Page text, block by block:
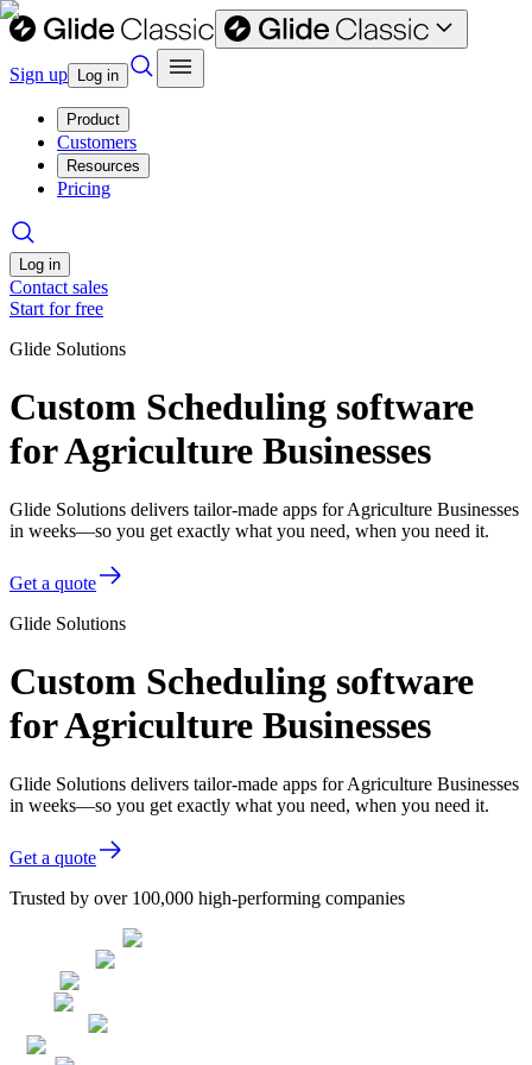
Sign up Log in
Product
Customers
Resources
Pricing
Log in
Contact sales
Start for free
Glide Solutions
Custom Scheduling software
for Agriculture Businesses
Glide Solutions delivers tailor-made apps for Agriculture Businesses
in weeks—so you get exactly what you need, when you need it.
Get a quote
Glide Solutions
Custom Scheduling software
for Agriculture Businesses
Glide Solutions delivers tailor-made apps for Agriculture Businesses
in weeks—so you get exactly what you need, when you need it.
Get a quote
Trusted by over 100,000 high-performing companies